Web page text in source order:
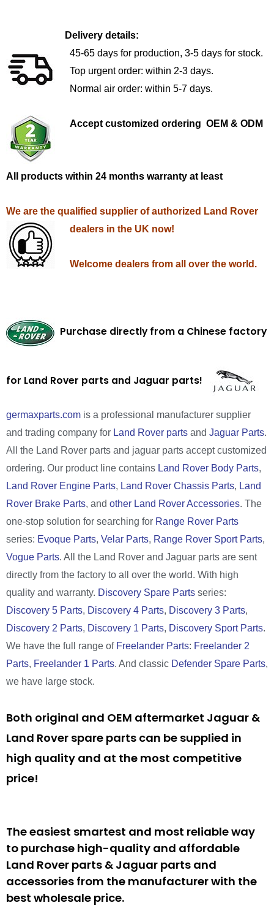
Delivery details:
45-65 days for production, 3-5 days for stock.
Top urgent order: within 2-3 days.
Normal air order: within 5-7 days.
Accept customized ordering OEM & ODM
All products within 24 months warranty at least
We are the qualified supplier of authorized Land Rover
dealers in the UK now!
Welcome dealers from all over the world.
Purchase directly from a Chinese factory
for Land Rover parts and Jaguar parts!
germaxparts.com is a professional manufacturer supplier
and trading company for Land Rover parts and Jaguar Parts.
All the Land Rover parts and jaguar parts accept customized
ordering. Our product line contains Land Rover Body Parts,
Land Rover Engine Parts, Land Rover Chassis Parts, Land
Rover Brake Parts, and other Land Rover Accessories. The
one-stop solution for searching for Range Rover Parts
series: Evoque Parts, Velar Parts, Range Rover Sport Parts,
Vogue Parts. All the Land Rover and Jaguar parts are sent
directly from the factory to all over the world. With high
quality and warranty. Discovery Spare Parts series:
Discovery 5 Parts, Discovery 4 Parts, Discovery 3 Parts,
Discovery 2 Parts, Discovery 1 Parts, Discovery Sport Parts.
We have the full range of Freelander Parts: Freelander 2
Parts, Freelander 1 Parts. And classic Defender Spare Parts,
we have large stock.
Both original and OEM aftermarket Jaguar &
Land Rover spare parts can be supplied in
high quality and at the most competitive
price!
The easiest smartest and most reliable way
to purchase high-quality and affordable
Land Rover parts & Jaguar parts and
accessories from the manufacturer with the
best wholesale price.